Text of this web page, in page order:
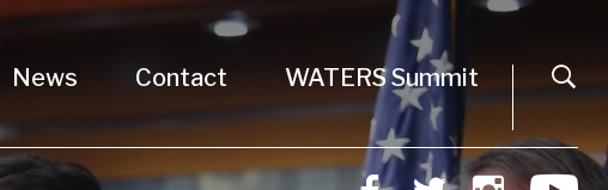
News Contact WATERS Summit